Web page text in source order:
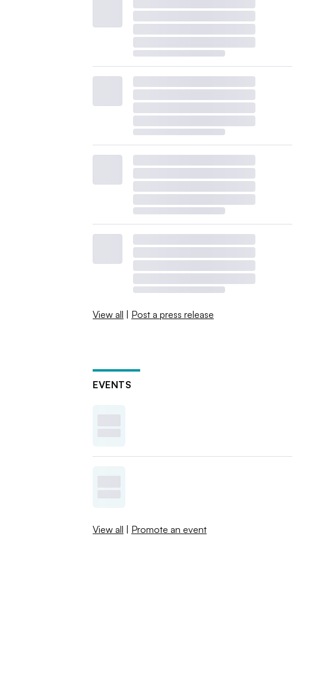
View all | Post a press release
EVENTS
View all | Promote an event